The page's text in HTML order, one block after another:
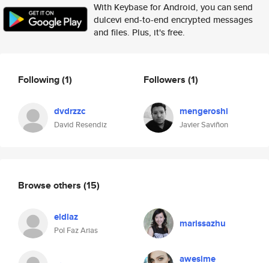
With Keybase for Android, you can send
dulcevi end-to-end encrypted messages
and files. Plus, it's free.
Following(1)
dvdrzzc
David Resendiz
Followers (1)
mengeroshi
Javier Saviñon
Browse others (15)
eldlaz
Pol Faz Arias
marissazhu
awesime